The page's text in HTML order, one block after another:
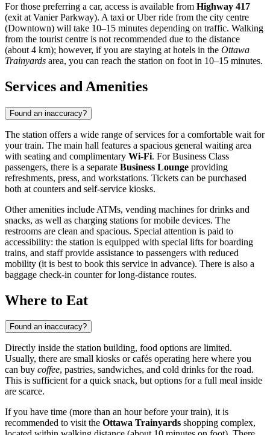
For those preferring a car, access is available from Highway 417
(exit at Vanier Parkway). A taxi or Uber ride from the city centre
(Downtown) will take 10–15 minutes depending on traffic. Walking
from the tourist centre is not recommended due to the distance
(about 4 km); however, if you are staying at hotels in the Ottawa
Trainyards area, you can reach the station on foot in 10–15 minutes.
Services and Amenities
Found an inaccuracy?
The station offers a wide range of services for a comfortable wait for
your train. The main hall features a spacious general waiting area
with seating and complimentary Wi-Fi. For Business Class
passengers, there is a separate Business Lounge providing
refreshments, press, and workstations. Tickets can be purchased
both at counters and self-service kiosks.
Other amenities include ATMs, vending machines for drinks and
snacks, as well as charging stations for mobile devices. The
restrooms are clean and spacious. Special attention is paid to
accessibility: the station is equipped with special lifts for boarding
trains, and staff provide assistance to passengers with reduced
mobility (it is best to book this service in advance). There is also a
baggage check-in counter for long-distance routes.
Where to Eat
Found an inaccuracy?
Directly inside the station building, food options are limited.
Usually, there are small kiosks or cafés operating here where you
can buy coffee, pastries, sandwiches, and cold drinks for the road.
This is sufficient for a quick snack, but options for a full meal inside
are scarce.
If you have time (more than an hour before your train), it is
recommended to visit the Ottawa Trainyards shopping complex,